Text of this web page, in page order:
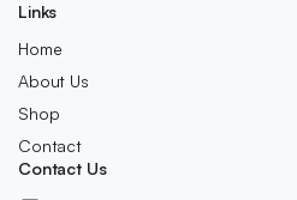
Links
Home
About Us
Shop
Contact
Contact Us